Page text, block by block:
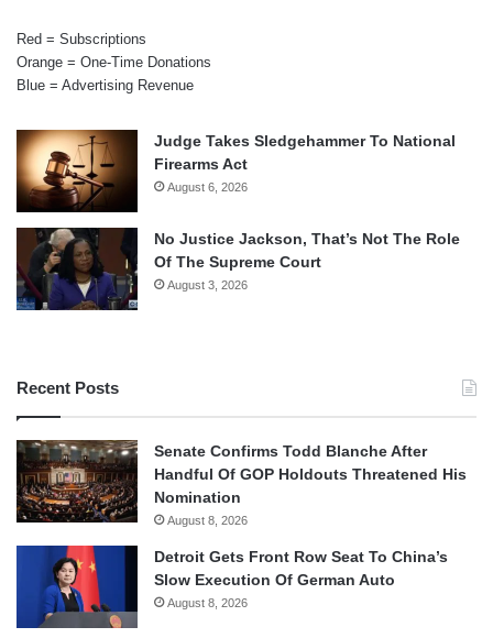
Red = Subscriptions
Orange = One-Time Donations
Blue = Advertising Revenue
Judge Takes Sledgehammer To National
Firearms Act
August 6, 2026
No Justice Jackson, That’s Not The Role
Of The Supreme Court
August 3, 2026
Recent Posts
Senate Confirms Todd Blanche After
Handful Of GOP Holdouts Threatened His
Nomination
August 8, 2026
Detroit Gets Front Row Seat To China’s
Slow Execution Of German Auto
August 8, 2026